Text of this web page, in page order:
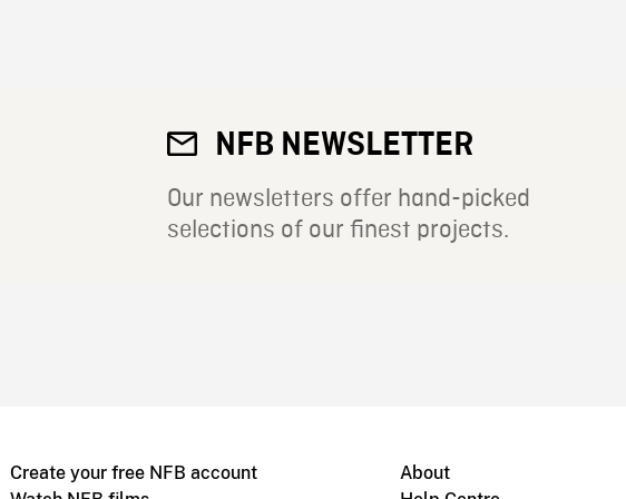
NFB NEWSLETTER
Our newsletters offer hand-picked
selections of our finest projects.
Create your free NFB account
About